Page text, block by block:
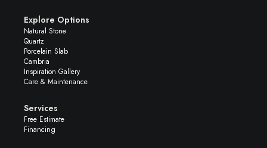
Explore Options
Natural Stone
Quartz
Porcelain Slab
Cambria
Inspiration Gallery
Care & Maintenance
Services
Free Estimate
Financing